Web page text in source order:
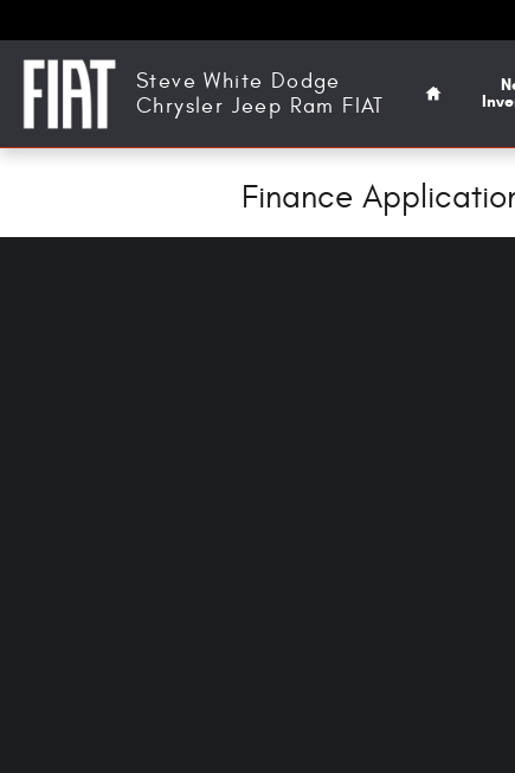
Steve White Dodge
Chrysler Jeep Ram FIAT
Home
Finance